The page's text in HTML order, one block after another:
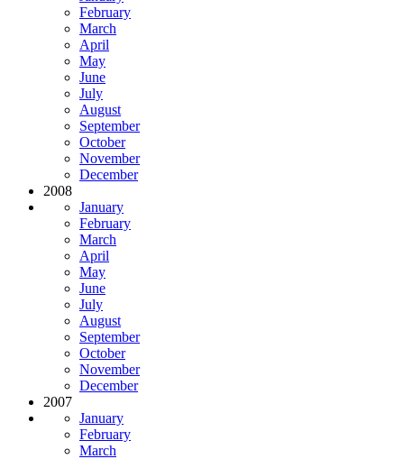
February
March
April
May
June
July
August
September
October
November
December
2008
January
February
March
April
May
June
July
August
September
October
November
December
2007
January
February
March